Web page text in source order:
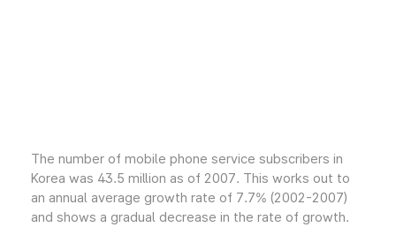
The number of mobile phone service subscribers in
Korea was 43.5 million as of 2007. This works out to
an annual average growth rate of 7.7% (2002-2007)
and shows a gradual decrease in the rate of growth.